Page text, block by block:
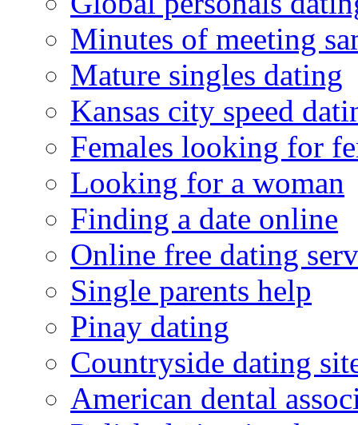
Minutes of meeting
Mature singles dating
Kansas city speed
Females looking for
Looking for a woman
Finding a date online
Online free dating
Single parents help
Pinay dating
Countryside dating
American dental